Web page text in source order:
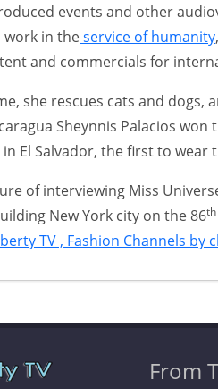
events and other
work in theservice of humanity
and commercials for
she rescues cats and dogs,
Sheynnis Palacios won
El Salvador, the first to
of interviewing Miss
New York city on the 86th
TV , Fashion Channels by
From